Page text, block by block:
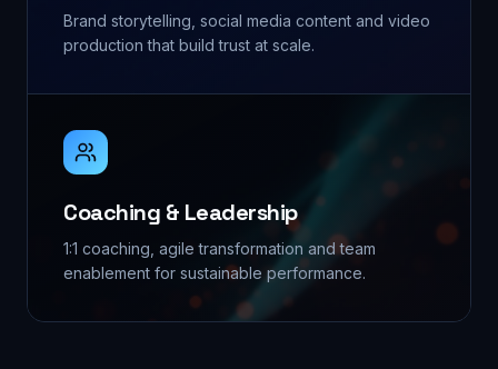
Brand storytelling, social media content and video
production that build trust at scale.
Coaching & Leadership
1:1 coaching, agile transformation and team
enablement for sustainable performance.